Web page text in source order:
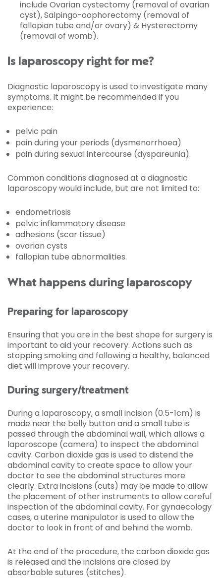
include Ovarian cystectomy (removal of ovarian
cyst), Salpingo-oophorectomy (removal of
fallopian tube and/or ovary) & Hysterectomy
(removal of womb).
Is laparoscopy right for me?
Diagnostic laparoscopy is used to investigate many
symptoms. It might be recommended if you
experience:
pelvic pain
pain during your periods (dysmenorrhoea)
pain during sexual intercourse (dyspareunia).
Common conditions diagnosed at a diagnostic
laparoscopy would include, but are not limited to:
endometriosis
pelvic inflammatory disease
adhesions (scar tissue)
ovarian cysts
fallopian tube abnormalities.
What happens during laparoscopy
Preparing for laparoscopy
Ensuring that you are in the best shape for surgery is
important to aid your recovery. Actions such as
stopping smoking and following a healthy, balanced
diet will improve your recovery.
During surgery/treatment
During a laparoscopy, a small incision (0.5-1cm) is
made near the belly button and a small tube is
passed through the abdominal wall, which allows a
laparoscope (camera) to inspect the abdominal
cavity. Carbon dioxide gas is used to distend the
abdominal cavity to create space to allow your
doctor to see the abdominal structures more
clearly. Extra incisions (cuts) may be made to allow
the placement of other instruments to allow careful
inspection of the abdominal cavity. For gynaecology
cases, a uterine manipulator is used to allow the
doctor to look in front of and behind the womb.
At the end of the procedure, the carbon dioxide gas
is released and the incisions are closed by
absorbable sutures (stitches).